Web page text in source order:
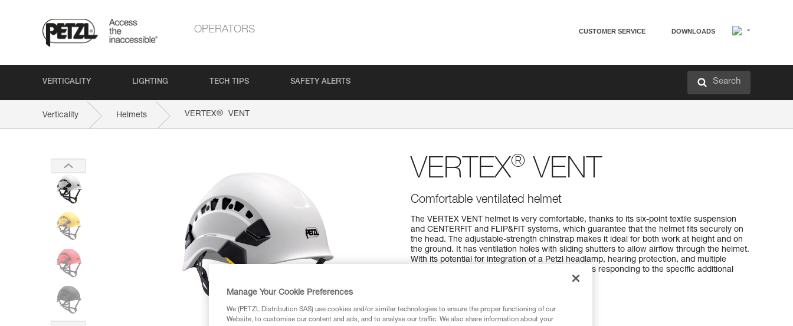
OPERATORS CUSTOMER SERVICE DOWNLOADS
VERTICALITY LIGHTING TECH TIPS SAFETY ALERTS Search
Verticality Helmets VERTEX® VENT
VERTEX® VENT
Comfortable ventilated helmet
The VERTEX VENT helmet is very comfortable, thanks to its six-point textile suspension
and CENTERFIT and FLIP&FIT systems, which guarantee that the helmet fits securely on
the head. The adjustable-strength chinstrap makes it ideal for both work at height and on
the ground. It has ventilation holes with sliding shutters to allow airflow through the helmet.
With its potential for integration of a Petzl headlamp, hearing protection, and multiple
accessories, it is an entirely modular helmet, thus responding to the specific additional
Find a retailer
Manage Your Cookie Preferences
We (PETZL Distribution SAS) use cookies and/or similar technologies to ensure the proper functioning of our
Website, to customise our content and ads, and to analyse our traffic. We also share information about your